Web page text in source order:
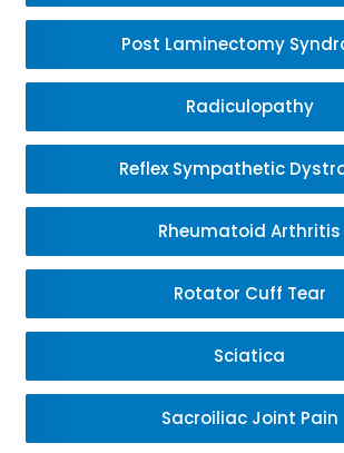
Post Laminectomy
Radiculopathy
Reflex Sympathetic
Rheumatoid Arthritis
Rotator Cuff Tear
Sciatica
Sacroiliac Joint Pain